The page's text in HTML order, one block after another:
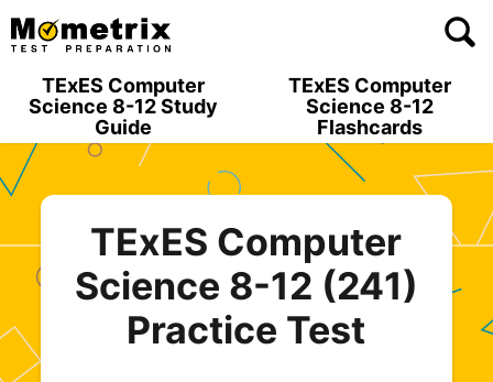
Skip
to
TExES Computer
Science 8-12 Study
Guide
TExES Computer
Science 8-12
Flashcards
TExES Computer
Science 8-12 (241)
Practice Test